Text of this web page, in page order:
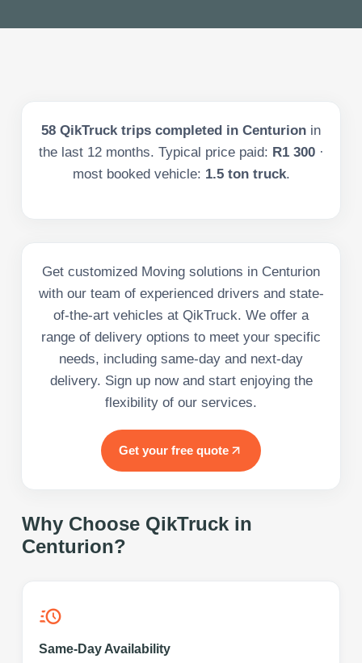
58 QikTruck trips completed in Centurion in
the last 12months. Typical price paid: R1 300 ·
most booked vehicle: 1.5 ton truck.
Get customized Moving solutions in Centurion
with our team of experienced drivers and state-
of-the-art vehicles at QikTruck. We offer a
range of delivery options to meet your specific
needs, including same-day and next-day
delivery. Sign up now and start enjoying the
flexibility of our services.
Get your free quote
Why Choose QikTruck in
Centurion?
Same-Day Availability